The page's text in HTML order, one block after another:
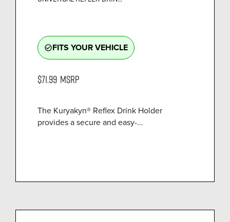
check_circle_outlineFITS YOUR VEHICLE
$71.99 MSRP
The Kuryakyn® Reflex Drink Holder
provides a secure and easy-...